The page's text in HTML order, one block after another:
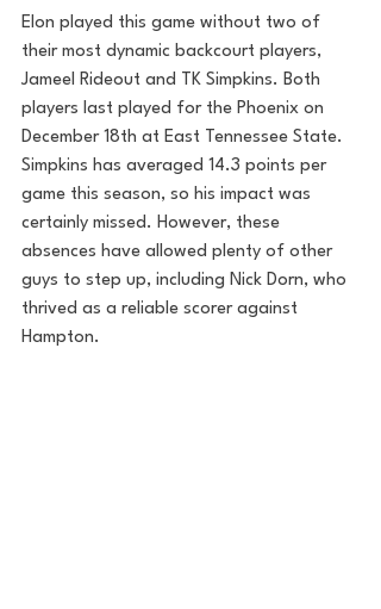
Elon played this game without two of
their most dynamic backcourt players,
Jameel Rideout and TK Simpkins. Both
players last played for the Phoenix on
December 18th at East Tennessee State.
Simpkins has averaged 14.3 points per
game this season, so his impact was
certainly missed. However, these
absences have allowed plenty of other
guys to step up, including Nick Dorn, who
thrived as a reliable scorer against
Hampton.